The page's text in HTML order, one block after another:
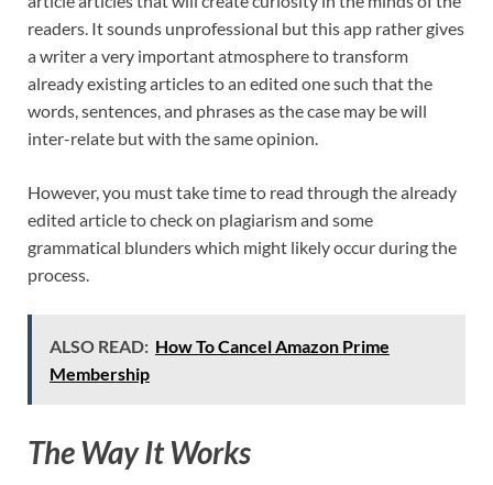
readers. It sounds unprofessional but this app rather gives
a writer a very important atmosphere to transform
already existing articles to an edited one such that the
words, sentences, and phrases as the case may be will
inter-relate but with the same opinion.
However, you must take time to read through the already
edited article to check on plagiarism and some
grammatical blunders which might likely occur during the
process.
ALSO READ: How To Cancel Amazon Prime
Membership
The Way It Works